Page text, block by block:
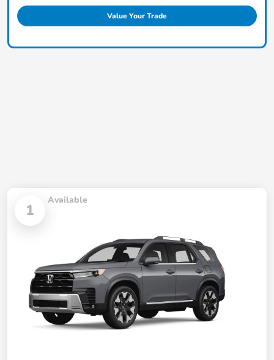
Value Your Trade
1
Available